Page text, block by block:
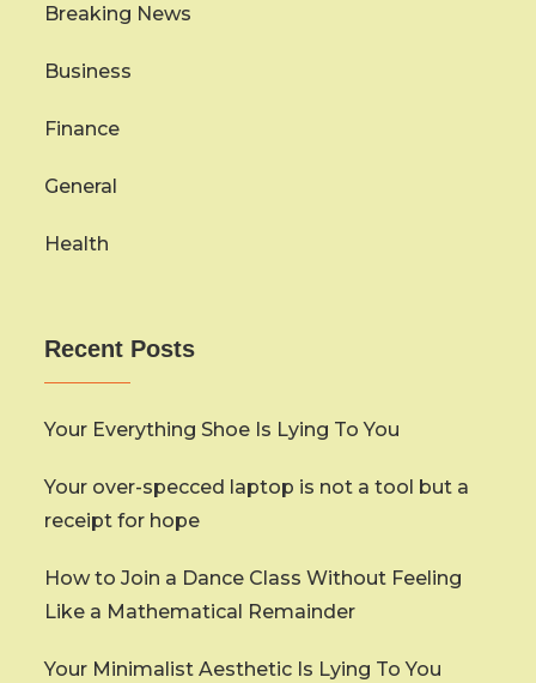
Breaking News
Business
Finance
General
Health
Recent Posts
Your Everything Shoe Is Lying To You
Your over-specced laptop is not a tool but a
receipt for hope
How to Join a Dance Class Without Feeling
Like a Mathematical Remainder
Your Minimalist Aesthetic Is Lying To You